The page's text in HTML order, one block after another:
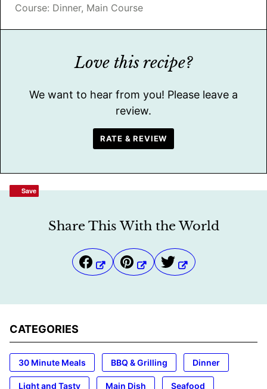
Course: Dinner, Main Course
Love this recipe?
We want to hear from you! Please leave a
review.
RATE & REVIEW
Save
Save
Share This With the World
CATEGORIES
30 Minute Meals BBQ & Grilling Dinner
Light and Tasty Main Dish Seafood